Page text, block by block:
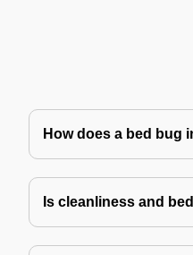
How does a bed bug
Is cleanliness and